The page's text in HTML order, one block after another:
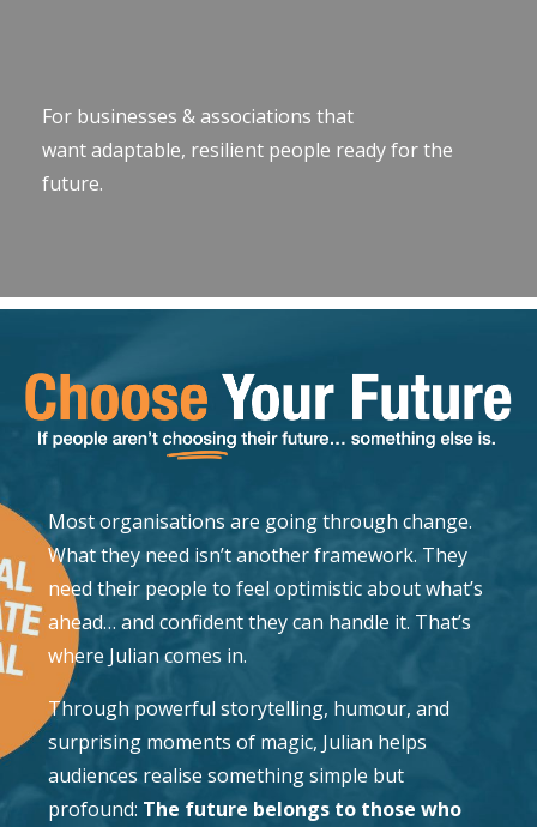
For businesses & associations that
want adaptable, resilient people ready for the
future.
Most organisations are going through change.
What they need isn’t another framework. They
need their people to feel optimistic about what’s
ahead… and confident they can handle it. That’s
where Julian comes in.
Through powerful storytelling, humour, and
surprising moments of magic, Julian helps
audiences realise something simple but
profound: The future belongs to those who